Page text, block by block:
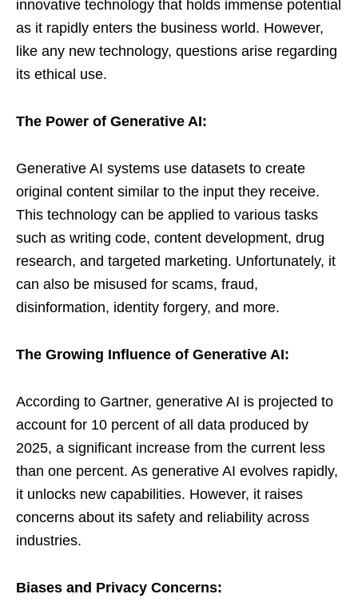
innovative technology that holds immense potential
as it rapidly enters the business world. However,
like any new technology, questions arise regarding
its ethical use.
The Power of Generative AI:
Generative AI systems use datasets to create
original content similar to the input they receive.
This technology can be applied to various tasks
such as writing code, content development, drug
research, and targeted marketing. Unfortunately, it
can also be misused for scams, fraud,
disinformation, identity forgery, and more.
The Growing Influence of Generative AI:
According to Gartner, generative AI is projected to
account for 10 percent of all data produced by
2025, a significant increase from the current less
than one percent. As generative AI evolves rapidly,
it unlocks new capabilities. However, it raises
concerns about its safety and reliability across
industries.
Biases and Privacy Concerns: